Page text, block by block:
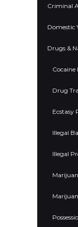
Criminal
Domestic
Drugs &
Drug
Ecstasy
Illegal
Illegal